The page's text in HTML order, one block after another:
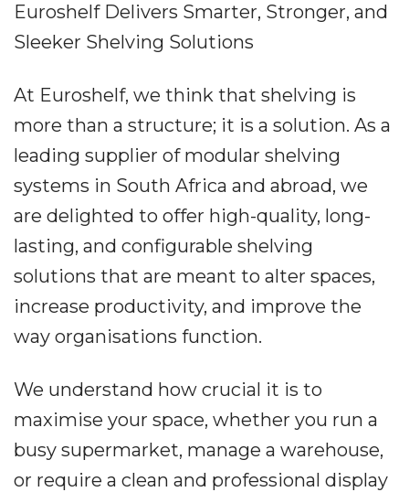
Euroshelf Delivers Smarter, Stronger, and
Sleeker Shelving Solutions
At Euroshelf, we think that shelving is
more than a structure; it is a solution. As a
leading supplier of modular shelving
systems in South Africa and abroad, we
are delighted to offer high-quality, long-
lasting, and configurable shelving
solutions that are meant to alter spaces,
increase productivity, and improve the
way organisations function.
We understand how crucial it is to
maximise your space, whether you run a
busy supermarket, manage a warehouse,
or require a clean and professional display